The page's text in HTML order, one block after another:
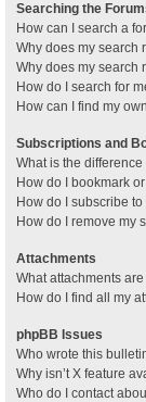
Searching the
How can I search a
Why does my search
Why does my search
How do I search for
How can I find my
Subscriptions and
What is the
How do I bookmark
How do I subscribe
How do I remove my
Attachments
What attachments
How do I find all my
phpBB Issues
Who wrote this
Why isn’t X feature
Who do I contact